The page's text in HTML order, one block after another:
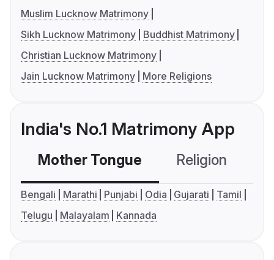
Muslim Lucknow Matrimony
Sikh Lucknow Matrimony
Buddhist Matrimony
Christian Lucknow Matrimony
Jain Lucknow Matrimony
More Religions
India's No.1 Matrimony App
Mother Tongue Religion
Bengali Marathi Punjabi Odia Gujarati
Tamil
Telugu
Malayalam Kannada